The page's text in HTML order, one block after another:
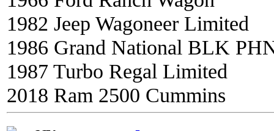
1982 Jeep Wagoneer Limited
1986 Grand National BLK
1987 Turbo Regal Limited
2018 Ram 2500 Cummins